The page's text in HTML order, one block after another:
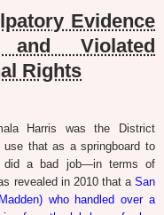
Evidence
Violated
Rights
Harris was the District
that as a springboard to
did a bad job—in terms of
revealed in 2010 that aSan
who handled over a